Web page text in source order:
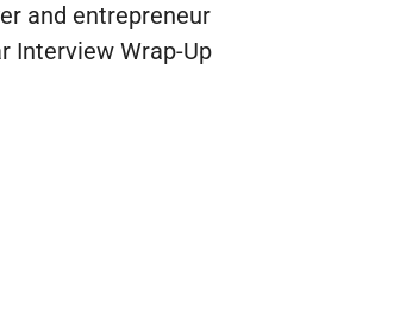
and entrepreneur
Interview Wrap-Up